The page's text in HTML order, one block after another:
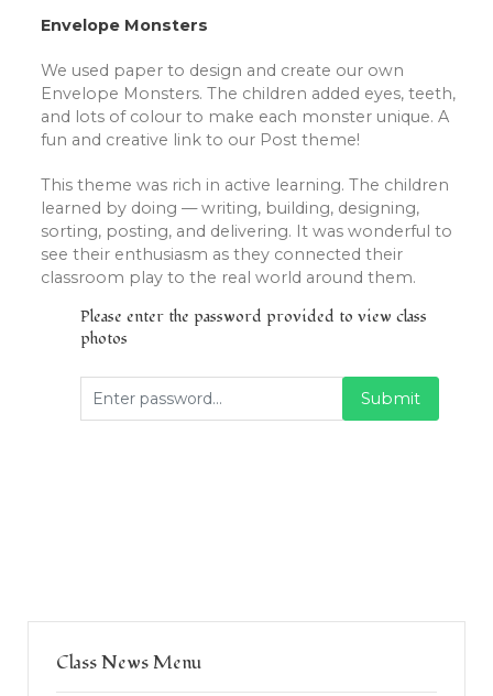
Envelope Monsters
We used paper to design and create our own
Envelope Monsters. The children added eyes, teeth,
and lots of colour to make each monster unique. A
fun and creative link to our Post theme!
This theme was rich in active learning. The children
learned by doing — writing, building, designing,
sorting, posting, and delivering. It was wonderful to
see their enthusiasm as they connected their
classroom play to the real world around them.
Please enter the password provided to view class
photos
Submit
Class News Menu